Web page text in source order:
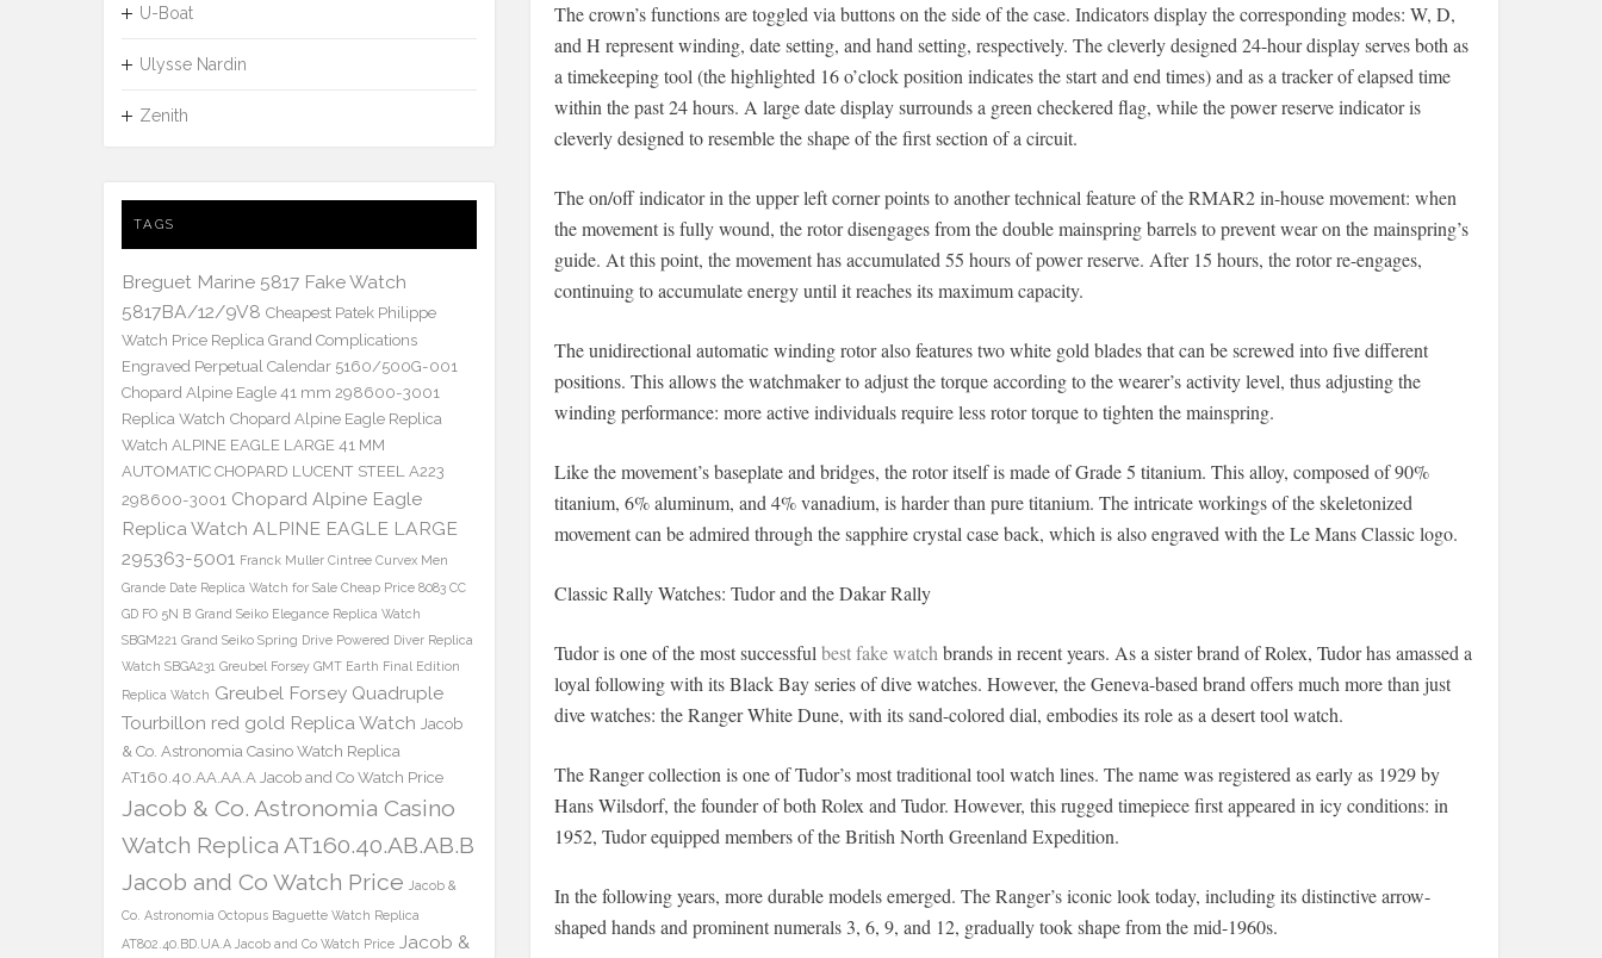
The crown’s functions are toggled via buttons on the side of the case. Indicators display the corresponding modes: W, D,
and H represent winding, date setting, and hand setting, respectively. The cleverly designed 24-hour display serves both as
a timekeeping tool (the highlighted 16 o’clock position indicates the start and end times) and as a tracker of elapsed time
within the past 24 hours. A large date display surrounds a green checkered flag, while the power reserve indicator is
cleverly designed to resemble the shape of the first section of a circuit.
The on/off indicator in the upper left corner points to another technical feature of the RMAR2 in-house movement: when
the movement is fully wound, the rotor disengages from the double mainspring barrels to prevent wear on the mainspring’s
guide. At this point, the movement has accumulated 55 hours of power reserve. After 15 hours, the rotor re-engages,
continuing to accumulate energy until it reaches its maximum capacity.
The unidirectional automatic winding rotor also features two white gold blades that can be screwed into five different
positions. This allows the watchmaker to adjust the torque according to the wearer’s activity level, thus adjusting the
winding performance: more active individuals require less rotor torque to tighten the mainspring.
Like the movement’s baseplate and bridges, the rotor itself is made of Grade 5 titanium. This alloy, composed of 90%
titanium, 6% aluminum, and 4% vanadium, is harder than pure titanium. The intricate workings of the skeletonized
movement can be admired through the sapphire crystal case back, which is also engraved with the Le Mans Classic logo.
Classic Rally Watches: Tudor and the Dakar Rally
Tudor is one of the most successful best fake watch brands in recent years. As a sister brand of Rolex, Tudor has amassed a
loyal following with its Black Bay series of dive watches. However, the Geneva-based brand offers much more than just
dive watches: the Ranger White Dune, with its sand-colored dial, embodies its role as a desert tool watch.
The Ranger collection is one of Tudor’s most traditional tool watch lines. The name was registered as early as 1929 by
Hans Wilsdorf, the founder of both Rolex and Tudor. However, this rugged timepiece first appeared in icy conditions: in
1952, Tudor equipped members of the British North Greenland Expedition.
In the following years, more durable models emerged. The Ranger’s iconic look today, including its distinctive arrow-
shaped hands and prominent numerals 3, 6, 9, and 12, gradually took shape from the mid-1960s.
U-Boat
Ulysse Nardin
Zenith
TAGS
Breguet Marine 5817 Fake Watch
5817BA/12/9V8 Cheapest Patek Philippe
Watch Price Replica Grand Complications
Engraved Perpetual Calendar 5160/500G-001
Chopard Alpine Eagle 41 mm 298600-3001
Replica Watch Chopard Alpine Eagle Replica
Watch ALPINE EAGLE LARGE 41 MM
AUTOMATIC CHOPARD LUCENT STEEL A223
298600-3001 Chopard Alpine Eagle
Replica Watch ALPINE EAGLE LARGE
295363-5001 Franck Muller Cintree Curvex Men
Grande Date Replica Watch for Sale Cheap Price 8083 CC
GD FO 5N B Grand Seiko Elegance Replica Watch
SBGM221 Grand Seiko Spring Drive Powered Diver Replica
Watch SBGA231 Greubel Forsey GMT Earth Final Edition
Replica Watch Greubel Forsey Quadruple
Tourbillon red gold Replica Watch Jacob
& Co. Astronomia Casino Watch Replica
AT160.40.AA.AA.A Jacob and Co Watch Price
Jacob & Co. Astronomia Casino
Watch Replica AT160.40.AB.AB.B
Jacob and Co Watch Price Jacob &
Co. Astronomia Octopus Baguette Watch Replica
AT802.40.BD.UA.A Jacob and Co Watch Price Jacob &